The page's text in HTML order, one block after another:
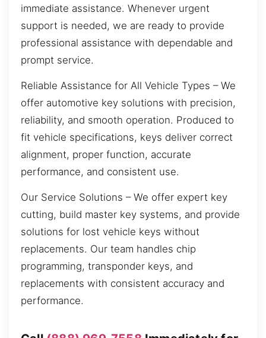
immediate assistance. Whenever urgent
support is needed, we are ready to provide
professional assistance with dependable and
prompt service.
Reliable Assistance for All Vehicle Types – We
offer automotive key solutions with precision,
reliability, and smooth operation. Produced to
fit vehicle specifications, keys deliver correct
alignment, proper function, accurate
performance, and consistent use.
Our Service Solutions – We offer expert key
cutting, build master key systems, and provide
solutions for lost vehicle keys without
replacements. Our team handles chip
programming, transponder keys, and
replacements with consistent accuracy and
performance.